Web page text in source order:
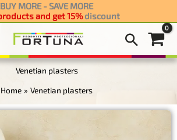
BUY MORE - SAVE MORE
3 products and get
discount
Venetian plasters
Home
Venetian plasters